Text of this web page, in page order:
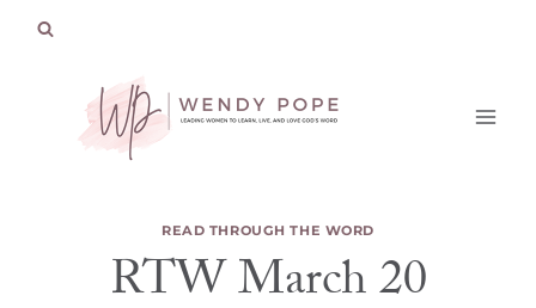
READ THROUGH THE WORD
RTW March 20